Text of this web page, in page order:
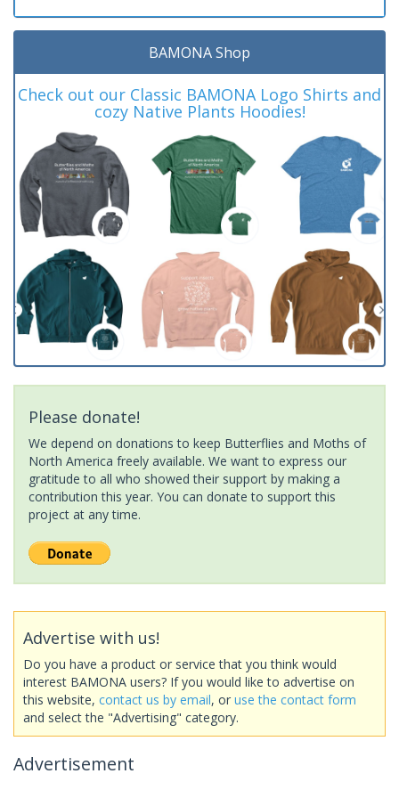
BAMONA Shop
Check out our Classic BAMONA Logo Shirts and
cozy Native Plants Hoodies!
Please donate!
We depend on donations to keep Butterflies and Moths of
North America freely available. We want to express our
gratitude to all who showed their support by making a
contribution this year. You can donate to support this
project at any time.
Advertise with us!
Do you have a product or service that you think would
interest BAMONA users? If you would like to advertise on
this website, contact us by email, or use the contact form
and select the "Advertising" category.
Advertisement